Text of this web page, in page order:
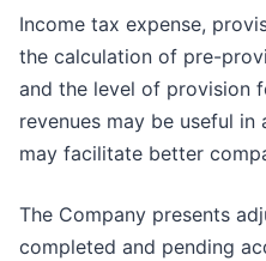
Income tax expense,
the calculation of pre-
and the level of provision
revenues may be useful
may facilitate better
The Company presents
completed and pending